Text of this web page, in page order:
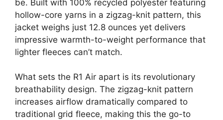
be. Built with 100% recycled polyester featuring
hollow-core yarns in a zigzag-knit pattern, this
jacket weighs just 12.8 ounces yet delivers
impressive warmth-to-weight performance that
lighter fleeces can’t match.
What sets the R1 Air apart is its revolutionary
breathability design. The zigzag-knit pattern
increases airflow dramatically compared to
traditional grid fleece, making this the go-to